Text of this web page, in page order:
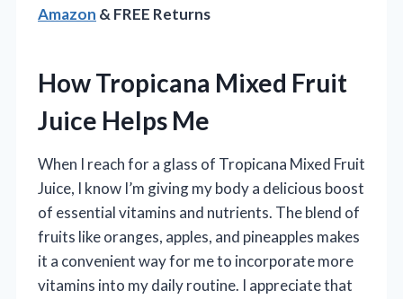
Amazon & FREE Returns
How Tropicana Mixed Fruit
Juice Helps Me
When I reach for a glass of Tropicana Mixed Fruit
Juice, I know I’m giving my body a delicious boost
of essential vitamins and nutrients. The blend of
fruits like oranges, apples, and pineapples makes
it a convenient way for me to incorporate more
vitamins into my daily routine. I appreciate that